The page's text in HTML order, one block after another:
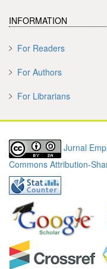
INFORMATION
For Readers
For Authors
For Librarians
Jurnal
Commons Attribution-